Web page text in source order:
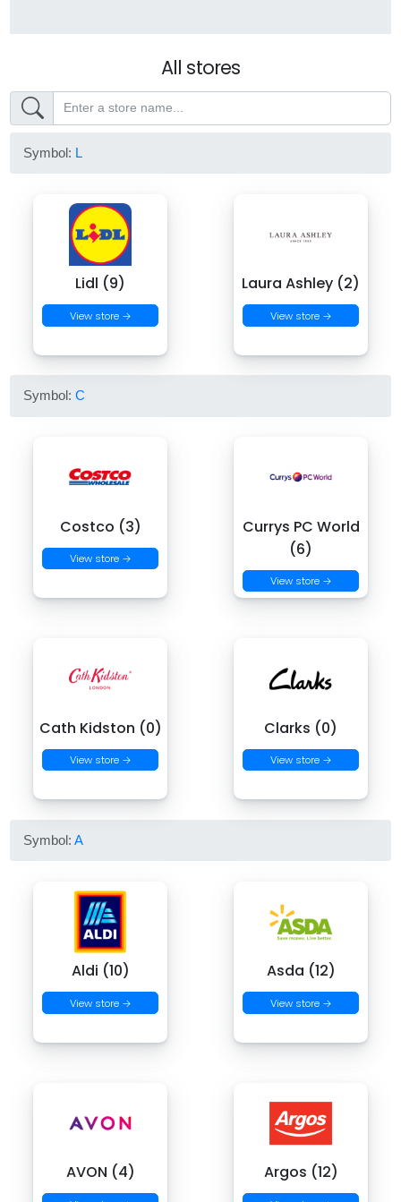
All stores
Symbol: L
Lidl (9)
View store →
Laura Ashley (2)
View store →
Symbol:C
Costco (3)
View store →
Currys PC World
(6)
View store →
Cath Kidston (0)
View store →
Clarks (0)
View store →
Symbol:A
Aldi (10)
View store →
Asda (12)
View store →
AVON (4) Argos (12)